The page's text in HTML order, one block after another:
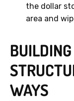
the dollar
area and
WAYS